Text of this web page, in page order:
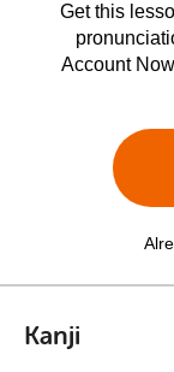
Get this
Account
Kanji